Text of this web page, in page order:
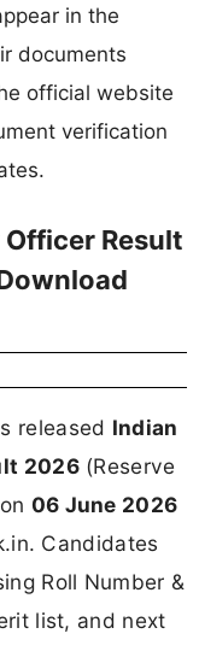
in the
documents
official website
verification
Result
released Indian
2026(Reserve
06 June 2026
Candidates
Roll Number &
list, and next